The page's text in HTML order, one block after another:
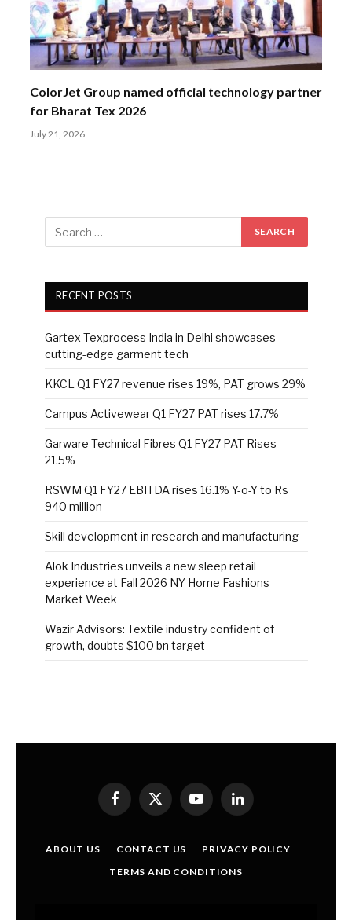
ColorJet Group named official technology partner
for Bharat Tex 2026
July 21, 2026
RECENT POSTS
Gartex Texprocess India in Delhi showcases
cutting-edge garment tech
KKCL Q1 FY27 revenue rises 19%, PAT grows 29%
Campus Activewear Q1 FY27 PAT rises 17.7%
Garware Technical Fibres Q1 FY27 PAT Rises
21.5%
RSWM Q1 FY27 EBITDA rises 16.1% Y-o-Y to Rs
940 million
Skill development in research and manufacturing
Alok Industries unveils a new sleep retail
experience at Fall 2026 NY Home Fashions
Market Week
Wazir Advisors: Textile industry confident of
growth, doubts $100 bn target
Facebook
X
(Twitter)
YouTubeLinkedIn
ABOUT US CONTACT US
PRIVACY POLICY
TERMS AND CONDITIONS